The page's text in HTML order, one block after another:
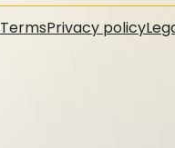
TermsPrivacy policy